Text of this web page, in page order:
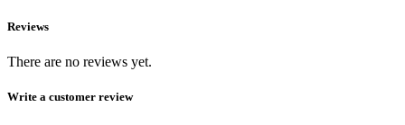
Reviews
There are no reviews yet.
Write a customer review